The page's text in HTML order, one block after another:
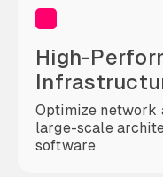
High-
Optimize network
large-scale
software